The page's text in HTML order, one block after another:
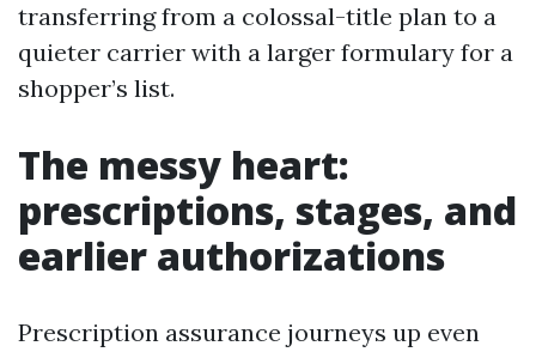
transferring from a colossal-title plan to a
quieter carrier with a larger formulary for a
shopper’s list.
The messy heart:
prescriptions, stages, and
earlier authorizations
Prescription assurance journeys up even